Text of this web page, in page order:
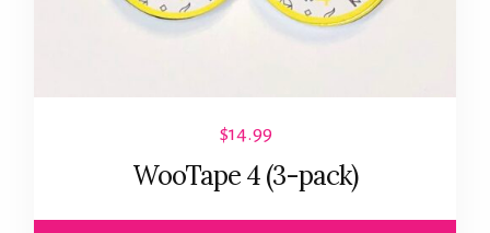
$14.99
WooTape 4 (3-pack)